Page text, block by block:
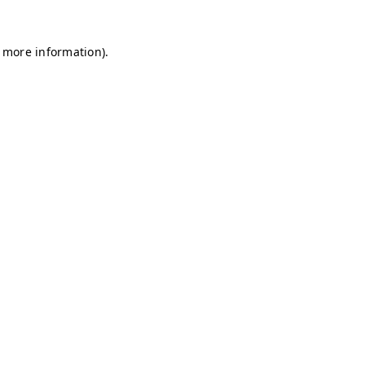
information).